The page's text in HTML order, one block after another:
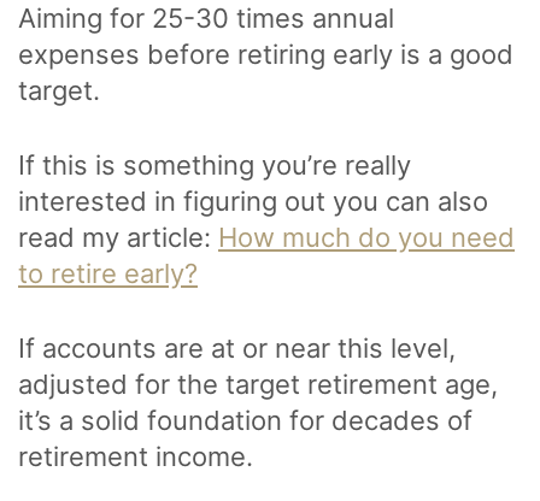
Aiming for 25-30 times annual
expenses before retiring early is a good
target.
If this is something you’re really
interested in figuring out you can also
read my article: How much do you need
to retire early?
If accounts are at or near this level,
adjusted for the target retirement age,
it’s a solid foundation for decades of
retirement income.